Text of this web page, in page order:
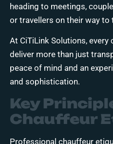
heading to meetings,
or travellers on their way to
At CiTiLink Solutions, every
deliver more than just
peace of mind and an
and sophistication.
Key
Chauffeur
Professional chauffeur